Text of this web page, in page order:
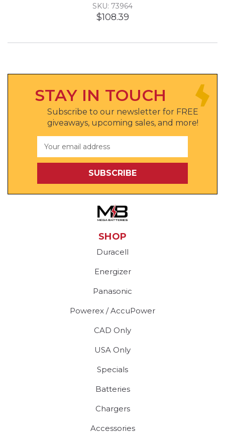
SKU: 73964
$108.39
STAY IN TOUCH
Subscribe to our newsletter for FREE
giveaways, upcoming sales, and more!
Address
SHOP
Duracell
Energizer
Panasonic
Powerex / AccuPower
CAD Only
USA Only
Specials
Batteries
Chargers
Accessories